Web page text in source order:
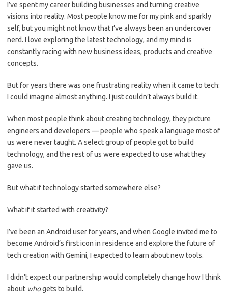
I’ve spent my career building businesses and turning creative
visions into reality. Most people know me for my pink and sparkly
self, but you might not know that I’ve always been an undercover
nerd. I love exploring the latest technology, and my mind is
constantly racing with new business ideas, products and creative
concepts.
But for years there was one frustrating reality when it came to tech:
I could imagine almost anything. I just couldn’t always build it.
When most people think about creating technology, they picture
engineers and developers — people who speak a language most of
us were never taught. A select group of people got to build
technology, and the rest of us were expected to use what they
gave us.
But what if technology started somewhere else?
What if it started with creativity?
I’ve been an Android user for years, and when Google invited me to
become Android’s first icon in residence and explore the future of
tech creation with Gemini, I expected to learn about new tools.
I didn’t expect our partnership would completely change how I think
about whogets to build.